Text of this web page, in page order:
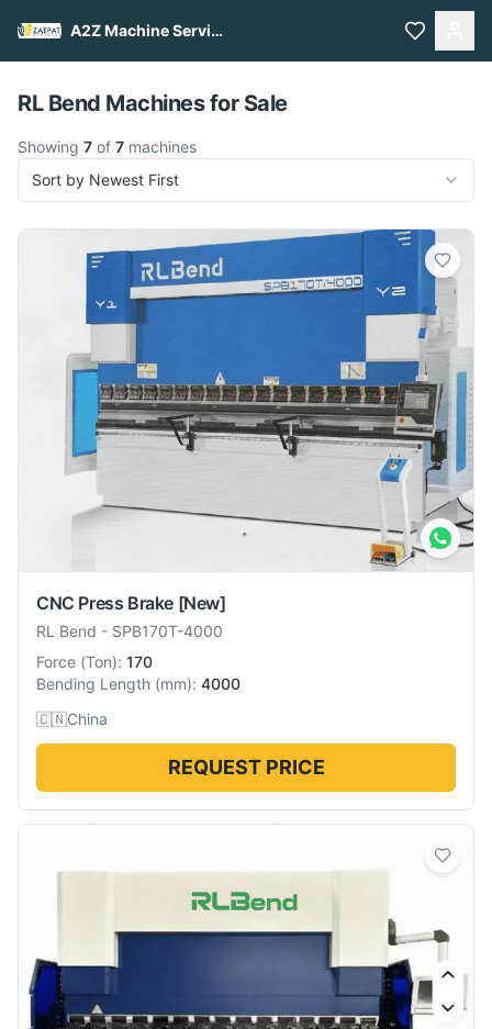
A2Z Machine Services
Pull to refresh
RL Bend Machines for Sale
Showing 7 of 7 machines
Sort by Newest First
CNC Press Brake [New]
RL Bend - SPB170T-4000
Force (Ton): 170
Bending Length (mm): 4000
🇨🇳China
REQUEST PRICE